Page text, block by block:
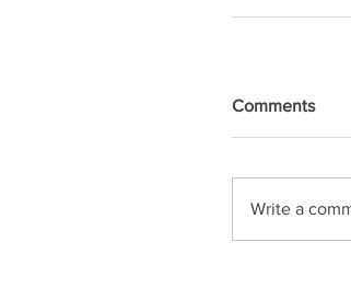
Comments
Write a